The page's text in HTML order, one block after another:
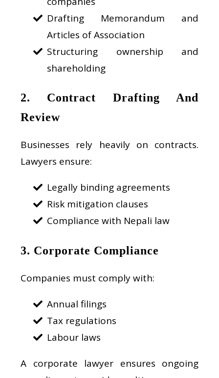
Drafting Memorandum and
Articles of Association
Structuring ownership and
shareholding
2. Contract Drafting And
Review
Businesses rely heavily on contracts.
Lawyers ensure:
Legally binding agreements
Risk mitigation clauses
Compliance with Nepali law
3. Corporate Compliance
Companies must comply with:
Annual filings
Tax regulations
Labour laws
A corporate lawyer ensures ongoing